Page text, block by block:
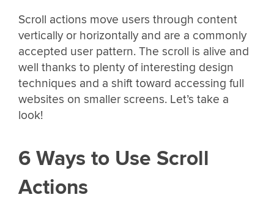
Scroll actions move users through content
vertically or horizontally and are a commonly
accepted user pattern. The scroll is alive and
well thanks to plenty of interesting design
techniques and a shift toward accessing full
websites on smaller screens. Let’s take a
look!
6 Ways to Use Scroll
Actions